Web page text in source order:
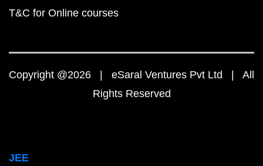
T&C for Online courses
Copyright @2026 | eSaral Ventures Pvt Ltd | All
Rights Reserved
JEE